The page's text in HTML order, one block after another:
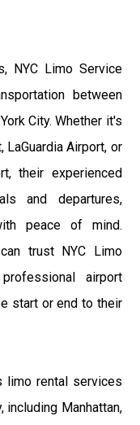
NYC Limo Service
between
City. Whether it's
LaGuardia Airport, or
their experienced
and departures,
peace of mind.
trust NYC Limo
airport
start or end to their
limo rental services
including Manhattan,